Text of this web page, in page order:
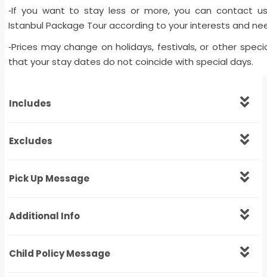
-If you want to stay less or more, you can contact
Istanbul Package Tour according to your interests and
-Prices may change on holidays, festivals, or other
that your stay dates do not coincide with special days.
Includes
Excludes
Pick Up Message
Additional Info
Child Policy Message